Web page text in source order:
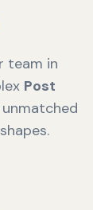
team in
Post